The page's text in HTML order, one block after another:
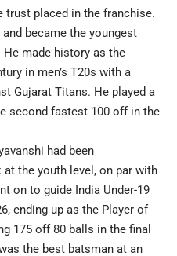
placed in the franchise.
became the youngest
made history as the
in men’s T20s with a
Gujarat Titans. He played a
second fastest 100 off in the
had been
the youth level, on par with
on to guide India Under-19
ending up as the Player of
175 off 80 balls in the final
the best batsman at an